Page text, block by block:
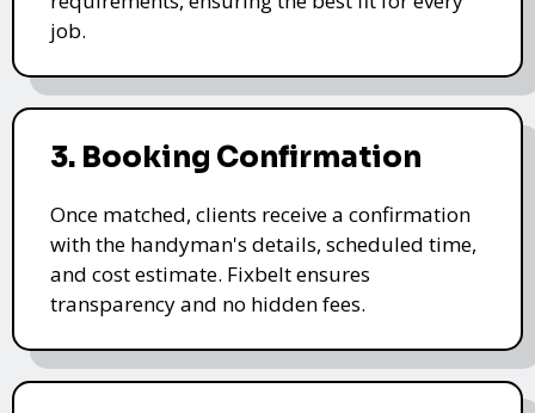
job.
3. Booking Confirmation
Once matched, clients receive a confirmation
with the handyman's details, scheduled time,
and cost estimate. Fixbelt ensures
transparency and no hidden fees.